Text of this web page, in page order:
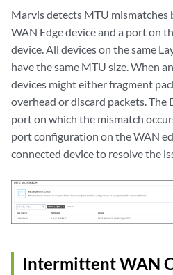
Marvis detects MTU mismatches
WAN Edge device and a port on
device. All devices on the same
have the same MTU size. When
devices might either fragment
overhead or discard packets.
port on which the mismatch
port configuration on the WAN
connected device to resolve the
Intermittent WAN